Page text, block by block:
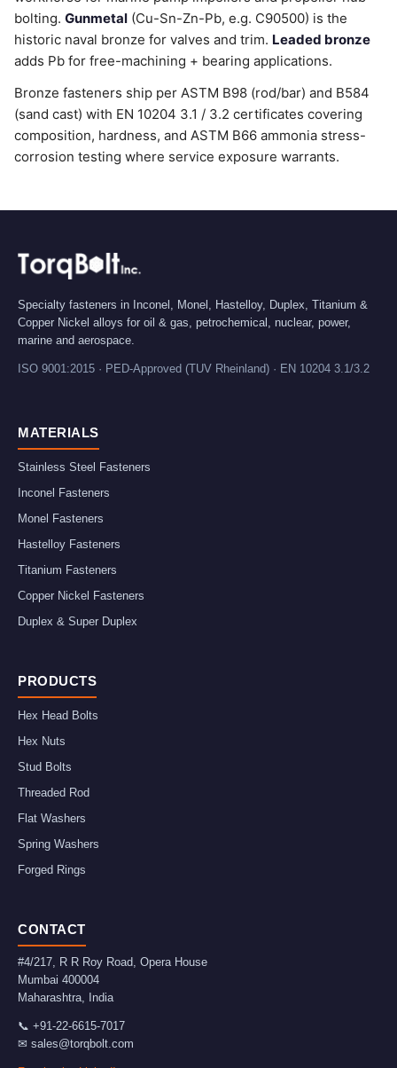
bolting. Gunmetal (Cu-Sn-Zn-Pb, e.g. C90500) is the
historic naval bronze for valves and trim. Leaded bronze
adds Pb for free-machining + bearing applications.
Bronze fasteners ship per ASTM B98 (rod/bar) and B584
(sand cast) with EN 10204 3.1 / 3.2 certificates covering
composition, hardness, and ASTM B66 ammonia stress-
corrosion testing where service exposure warrants.
Specialty fasteners in Inconel, Monel, Hastelloy, Duplex, Titanium &
Copper Nickel alloys for oil & gas, petrochemical, nuclear, power,
marine and aerospace.
ISO 9001:2015 · PED-Approved (TUV Rheinland) · EN 10204 3.1/3.2
MATERIALS
Stainless Steel Fasteners
Inconel Fasteners
Monel Fasteners
Hastelloy Fasteners
Titanium Fasteners
Copper Nickel Fasteners
Duplex & Super Duplex
PRODUCTS
Hex Head Bolts
Hex Nuts
Stud Bolts
Threaded Rod
Flat Washers
Spring Washers
Forged Rings
CONTACT
#4/217, R R Roy Road, Opera House
Mumbai 400004
Maharashtra
India
📞 +91-22-6615-7017
✉ sales@torqbolt.com